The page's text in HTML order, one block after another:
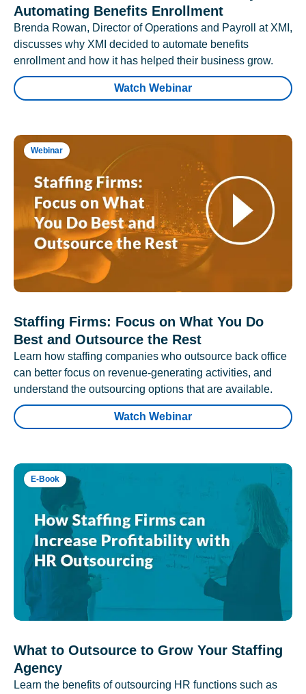
Automating Benefits Enrollment
Brenda Rowan, Director of Operations and Payroll at XMI,
discusses why XMI decided to automate benefits
enrollment and how it has helped their business grow.
Watch Webinar
Webinar
Staffing Firms: Focus on What You Do
Best and Outsource the Rest
Learn how staffing companies who outsource back office
can better focus on revenue-generating activities, and
understand the outsourcing options that are available.
Watch Webinar
E-Book
What to Outsource to Grow Your Staffing
Agency
Learn the benefits of outsourcing HR functions such as